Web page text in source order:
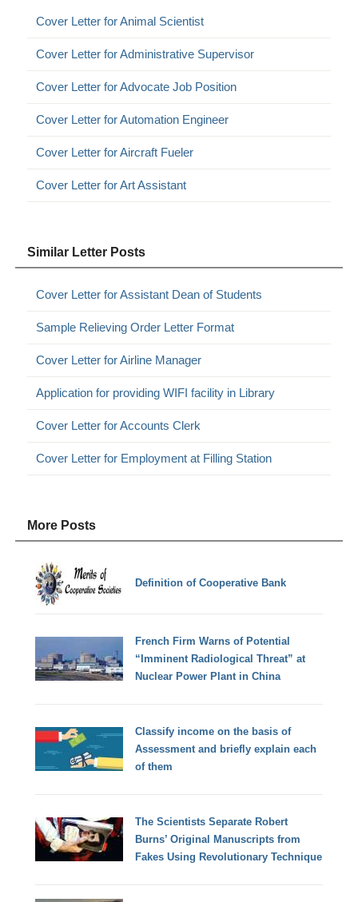
Cover Letter for Animal Scientist
Cover Letter for Administrative Supervisor
Cover Letter for Advocate Job Position
Cover Letter for Automation Engineer
Cover Letter for Aircraft Fueler
Cover Letter for Art Assistant
Similar Letter Posts
Cover Letter for Assistant Dean of Students
Sample Relieving Order Letter Format
Cover Letter for Airline Manager
Application for providing WIFI facility in Library
Cover Letter for Accounts Clerk
Cover Letter for Employment at Filling Station
More Posts
Definition of Cooperative Bank
French Firm Warns of Potential
“Imminent Radiological Threat” at
Nuclear Power Plant in China
Classify income on the basis of
Assessment and briefly explain each
of them
The Scientists Separate Robert
Burns’ Original Manuscripts from
Fakes Using Revolutionary Technique